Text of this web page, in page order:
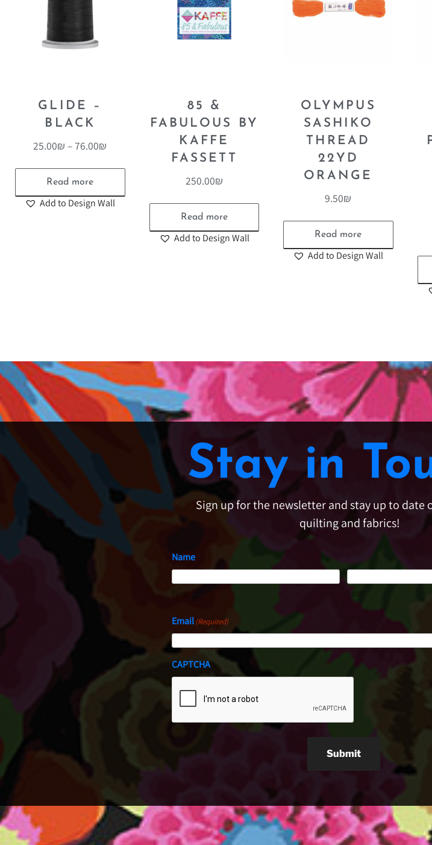
GLIDE –
BLACK
25.00₪ –76.00₪
Read more
Add to Design Wall
85 &
FABULOUS BY
KAFFE
FASSETT
250.00₪
Read more
Add to Design Wall
OLYMPUS
SASHIKO
THREAD
22YD
ORANGE
9.50₪
Read more
Add to Design Wall
Stay in
Sign up for the newsletter and stay up to date
quilting and fabrics!
Name
Email(Required)
CAPTCHA
Submit